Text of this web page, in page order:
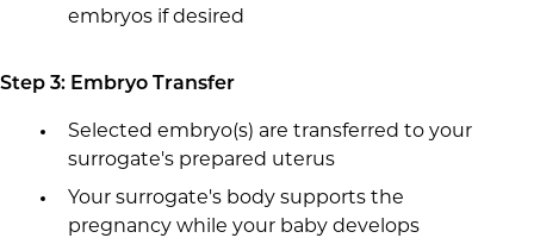
embryos if desired
Step 3: Embryo Transfer
Selected embryo(s) are transferred to your
surrogate's prepared uterus
Your surrogate's body supports the
pregnancy while your baby develops